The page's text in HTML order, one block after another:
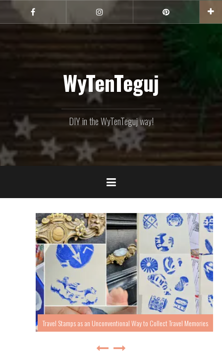
content
Facebook Instagram
WyTenTeguj
DIY in the WyTenTeguj way!
Travel Stamps as an Unconventional Way to Collect Travel Memories